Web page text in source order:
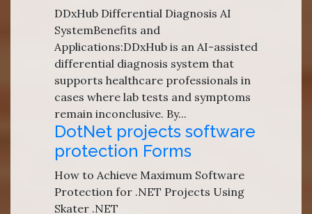
DDxHub Differential Diagnosis AI
SystemBenefits and
Applications:DDxHub is an AI-assisted
differential diagnosis system that
supports healthcare professionals in
cases where lab tests and symptoms
remain inconclusive. By...
DotNet projects software
protection Forms
How to Achieve Maximum Software
Protection for .NET Projects Using
Skater .NET